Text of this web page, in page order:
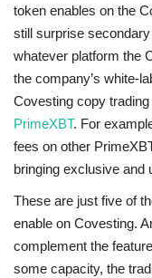
token enables on the
still surprise
whatever platform the
the company’s white-
Covesting copy
PrimeXBT. For
fees on other
bringing exclusive and
These are just five of
enable on Covesting.
complement the
some capacity, the